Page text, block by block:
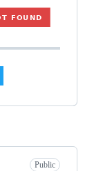
Public